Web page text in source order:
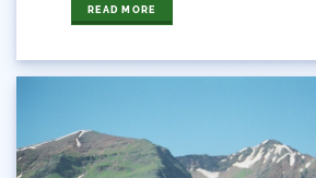
Map
Outdoor
READ MORE